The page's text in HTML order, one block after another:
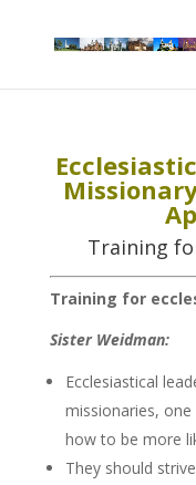
Training
Training for
Sister Weidman:
Ecclesiastical
missionaries,
how to be more
They should